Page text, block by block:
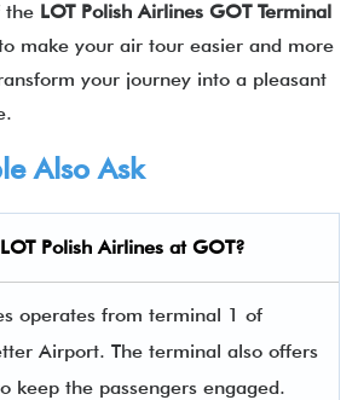
the LOT Polish Airlines GOT Terminal
make your air tour easier and more
your journey into a pleasant
Also Ask
Polish Airlines at GOT?
operates from terminal 1 of
Airport. The terminal also offers
keep the passengers engaged.